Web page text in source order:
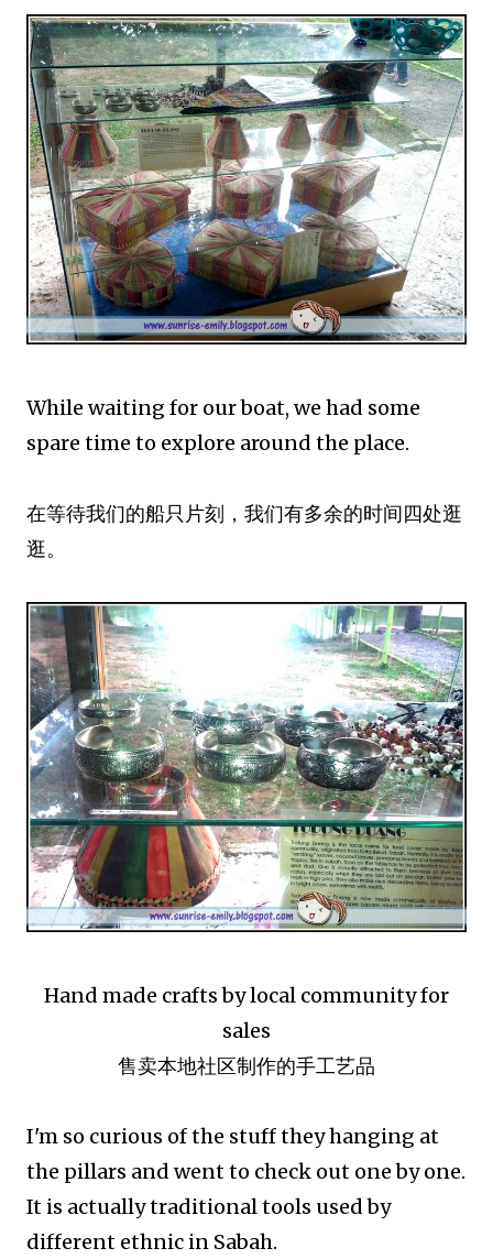
While waiting for our boat, we had some
spare time to explore around the place.
在等待我们的船只片刻，我们有多余的时间四处逛
逛。
Hand made crafts by local community for
sales
售卖本地社区制作的手工艺品
I'm so curious of the stuff they hanging at
the pillars and went to check out one by one.
It is actually traditional tools used by
different ethnic in Sabah.